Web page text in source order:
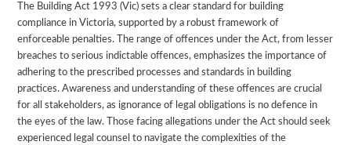
The Building Act 1993 (Vic) sets a clear standard for building
compliance in Victoria, supported by a robust framework of
enforceable penalties. The range of offences under the Act, from lesser
breaches to serious indictable offences, emphasizes the importance of
adhering to the prescribed processes and standards in building
practices. Awareness and understanding of these offences are crucial
for all stakeholders, as ignorance of legal obligations is no defence in
the eyes of the law. Those facing allegations under the Act should seek
experienced legal counsel to navigate the complexities of the